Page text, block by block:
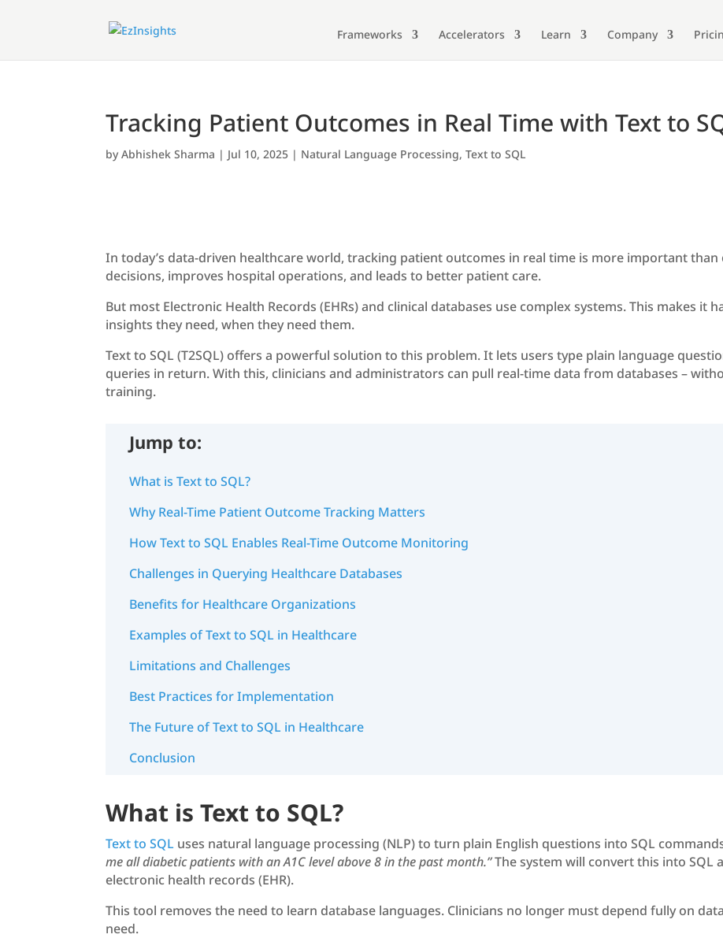
Frameworks Accelerators Learn Company
Tracking Patient Outcomes in Real Time with Text to
byAbhishek Sharma | Jul 10, 2025 | Natural Language Processing,Text to SQL
In today’s data-driven healthcare world, tracking patient outcomes in real time is more important
decisions, improves hospital operations, and leads to better patient care.
But most Electronic Health Records (EHRs) and clinical databases use complex systems. This makes
insights they need, when they need them.
Text to SQL (T2SQL) offers a powerful solution to this problem. It lets users type plain language
queries in return. With this, clinicians and administrators can pull real-time data from databases –
training.
Jump to:
What is Text to SQL?
Why Real-Time Patient Outcome Tracking Matters
How Text to SQL Enables Real-Time Outcome Monitoring
Challenges in Querying Healthcare Databases
Benefits for Healthcare Organizations
Examples of Text to SQL in Healthcare
Limitations and Challenges
Best Practices for Implementation
The Future of Text to SQL in Healthcare
Conclusion
What is Text to SQL?
Text to SQL uses natural language processing (NLP) to turn plain English questions into SQL
me all diabetic patients with an A1C level above 8 in the past month.”The system will convert this into SQL
electronic health records (EHR).
This tool removes the need to learn database languages. Clinicians no longer must depend fully on
need.